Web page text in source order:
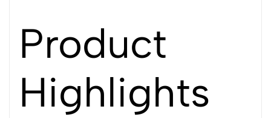
Product
Highlights